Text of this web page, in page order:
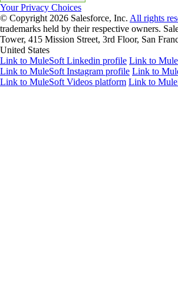
Your Privacy Choices
© Copyright 2026 Salesforce, Inc. All rights
trademarks held by their respective owners.
Tower, 415 Mission Street, 3rd Floor, San
United States
Link to MuleSoft Linkedin profile Link to
Link to MuleSoft Instagram profile Link to
Link to MuleSoft Videos platform Link to